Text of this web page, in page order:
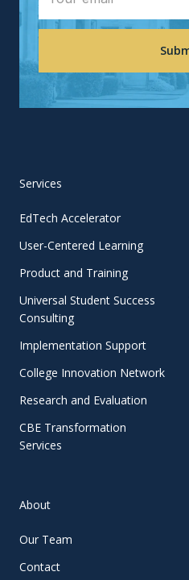
Services
EdTech Accelerator
User-Centered Learning
Product and Training
Universal Student Success
Consulting
Implementation Support
College Innovation Network
Research and Evaluation
CBE Transformation
Services
About
Our Team
Contact